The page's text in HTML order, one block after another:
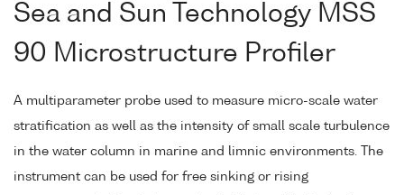
Sea and Sun Technology MSS
90 Microstructure Profiler
A multiparameter probe used to measure micro-scale water
stratification as well as the intensity of small scale turbulence
in the water column in marine and limnic environments. The
instrument can be used for free sinking or rising